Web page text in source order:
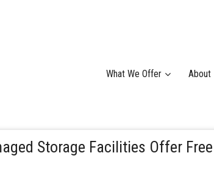
What We Offer About
Storage Facilities Offer